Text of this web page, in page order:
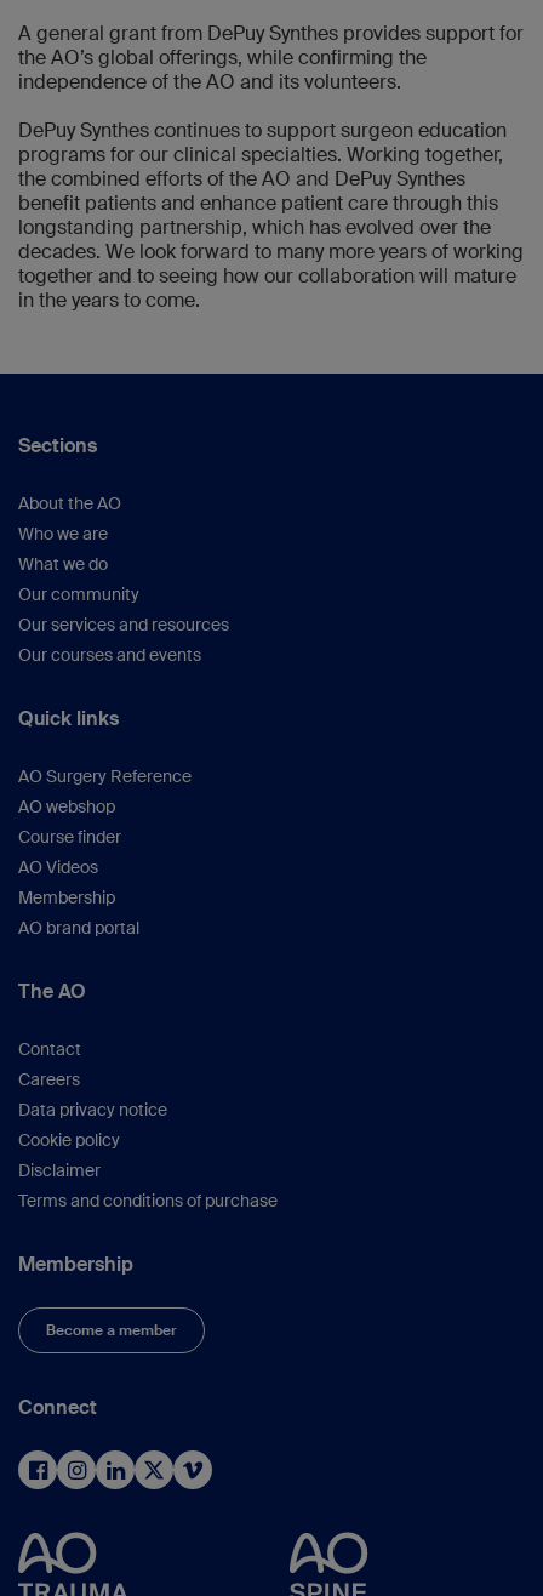
A general grant from DePuy Synthes provides support for
the AO’s global offerings, while confirming the
independence of the AO and its volunteers.
DePuy Synthes continues to support surgeon education
programs for our clinical specialties. Working together,
the combined efforts of the AO and DePuy Synthes
benefit patients and enhance patient care through this
longstanding partnership, which has evolved over the
decades. We look forward to many more years of working
together and to seeing how our collaboration will mature
in the years to come.
Sections
About the AO
Who we are
What we do
Our community
Our services and resources
Our courses and events
Quick links
AO Surgery Reference
AO webshop
Course finder
AO Videos
Membership
AO brand portal
The AO
Contact
Careers
Data privacy notice
Cookie policy
Disclaimer
Terms and conditions of purchase
Membership
Become a member
Connect